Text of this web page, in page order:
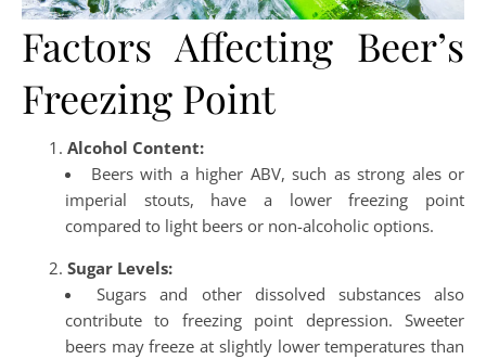
Factors Affecting Beer’s
Freezing Point
Alcohol Content:
Beers with a higher ABV, such as strong ales or
imperial stouts, have a lower freezing point
compared to light beers or non-alcoholic options.
Sugar Levels:
Sugars and other dissolved substances also
contribute to freezing point depression. Sweeter
beers may freeze at slightly lower temperatures than